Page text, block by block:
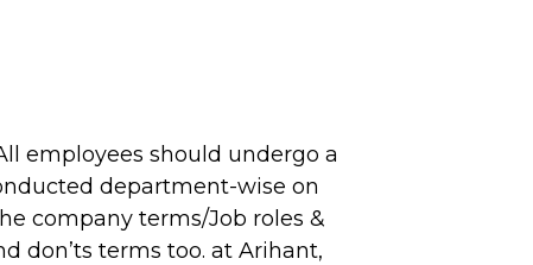
employees should undergo a
department-wise on
company terms/Job roles &
don’ts terms too. at Arihant,